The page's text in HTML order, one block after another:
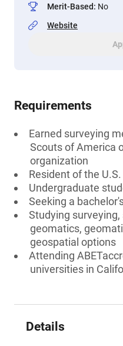
Merit-Based: No
Website
Requirements
Earned surveying
Scouts of America
organization
Resident of the U.S.
Undergraduate
Seeking a
Studying
geomatics,
geospatial options
Attending
universities in
Details